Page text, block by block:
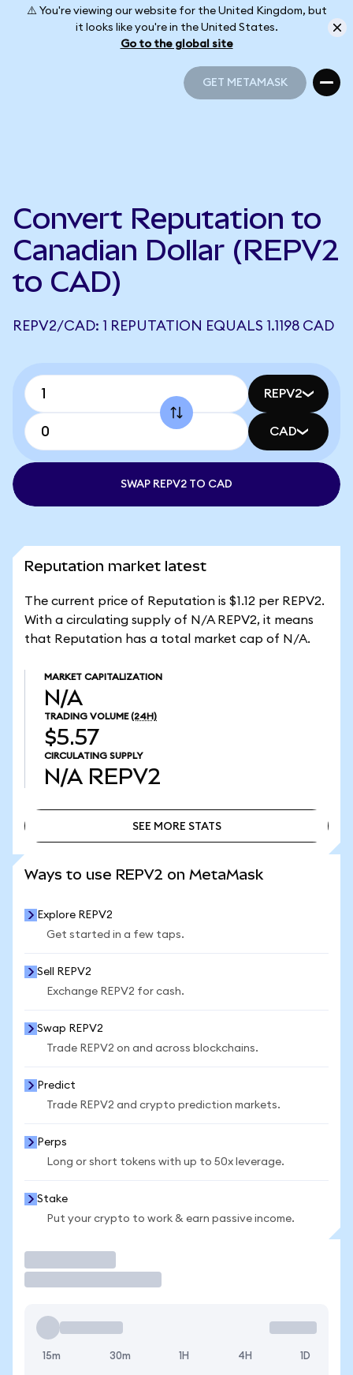
⚠️ You're viewing our website for the United Kingdom, but
it looks like you're in the United States.
Go to the global site
GET METAMASK
Convert Reputation to
Canadian Dollar (REPV2
to CAD)
REPV2/CAD: 1 REPUTATION EQUALS 1.1198 CAD
REPV2
CAD
SWAP REPV2 TO CAD
Reputation market latest
The current price of Reputation is $1.12 per REPV2.
With a circulating supply of N/A REPV2, it means
that Reputation has a total market cap of N/A.
MARKET CAPITALIZATION
N/A
TRADING VOLUME (24H)
$5.57
CIRCULATING SUPPLY
N/A REPV2
SEE MORE STATS
Ways to use REPV2 on MetaMask
Explore REPV2
Get started in a few taps.
Sell REPV2
Exchange REPV2 for cash.
Swap REPV2
Trade REPV2 on and across blockchains.
Predict
Trade REPV2 and crypto prediction markets.
Perps
Long or short tokens with up to 50x leverage.
Stake
Put your crypto to work & earn passive income.
15m 30m 1H 4H 1D